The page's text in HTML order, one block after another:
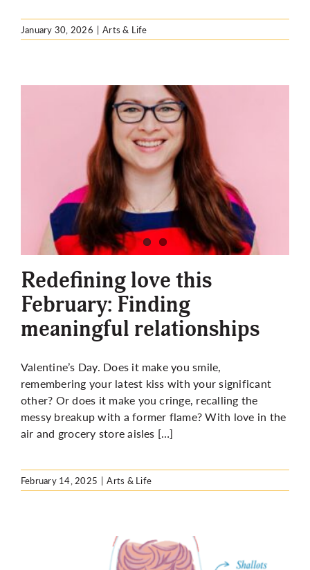
January 30, 2026 | Arts & Life
Redefining love this
February: Finding
meaningful relationships
Valentine’s Day. Does it make you smile,
remembering your latest kiss with your significant
other? Or does it make you cringe, recalling the
messy breakup with a former flame? With love in the
air and grocery store aisles […]
February 14, 2025 | Arts & Life